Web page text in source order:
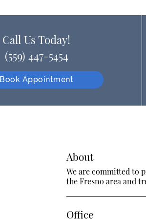
Call Us Today!
(559) 447-5454
Book Appointment
About
We are committed to
the Fresno area and
Office